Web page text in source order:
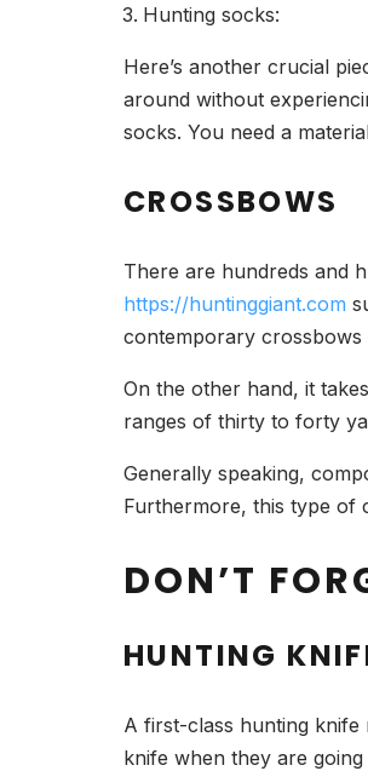
Hunting socks:
Here’s another crucial
around without
socks. You need a
CROSSBOWS
There are hundreds and
https://huntinggiant.com
contemporary crossbows
On the other hand, it
ranges of thirty to forty
Generally speaking,
Furthermore, this type of
DON’T
HUNTING
A first-class hunting knife
knife when they are